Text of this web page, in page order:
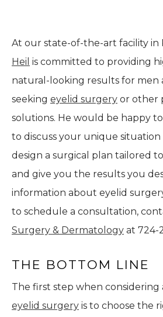
At our state-of-the-art facility in
Heil is committed to providing
natural-looking results for men
seeking eyelid surgery or other
solutions. He would be happy
to discuss your unique situation
design a surgical plan tailored
and give you the results you
information about eyelid
to schedule a consultation,
Surgery & Dermatology at 724-
THE BOTTOM LINE
The first step when
eyelid surgery is to choose the